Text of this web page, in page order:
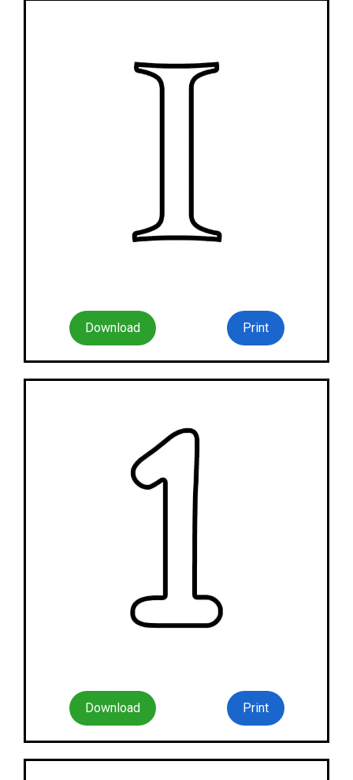
Download Print
Download Print